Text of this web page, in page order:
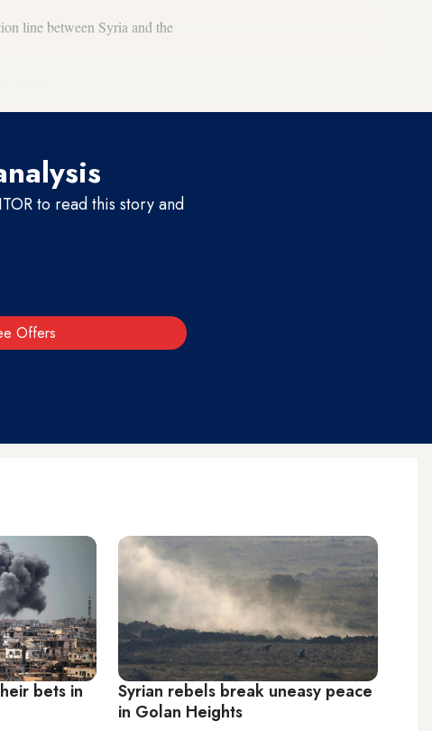
line between Syria and the
to read this story and
Offers
bets in
Syrian rebels break uneasy peace
in Golan Heights